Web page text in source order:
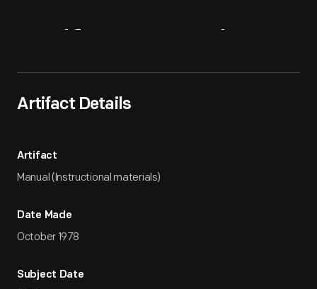
Artifact Details
Artifact
Manual (Instructional materials)
Date Made
October 1978
Subject Date